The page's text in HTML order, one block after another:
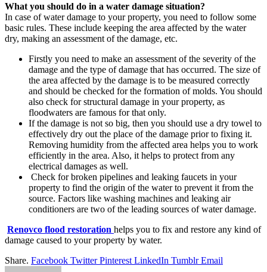
What you should do in a water damage situation?
In case of water damage to your property, you need to follow some
basic rules. These include keeping the area affected by the water
dry, making an assessment of the damage, etc.
Firstly you need to make an assessment of the severity of the
damage and the type of damage that has occurred. The size of
the area affected by the damage is to be measured correctly
and should be checked for the formation of molds. You should
also check for structural damage in your property, as
floodwaters are famous for that only.
If the damage is not so big, then you should use a dry towel to
effectively dry out the place of the damage prior to fixing it.
Removing humidity from the affected area helps you to work
efficiently in the area. Also, it helps to protect from any
electrical damages as well.
Check for broken pipelines and leaking faucets in your
property to find the origin of the water to prevent it from the
source. Factors like washing machines and leaking air
conditioners are two of the leading sources of water damage.
Renovco flood restoration helps you to fix and restore any kind of
damage caused to your property by water.
Share. Facebook Twitter Pinterest LinkedIn Tumblr Email